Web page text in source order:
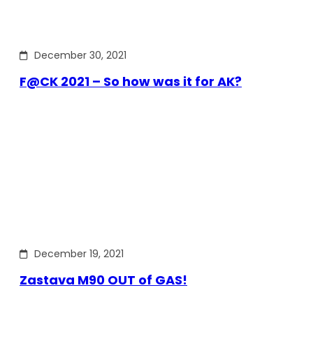
December 30, 2021
F@CK 2021 – So how was it for AK?
December 19, 2021
Zastava M90 OUT of GAS!